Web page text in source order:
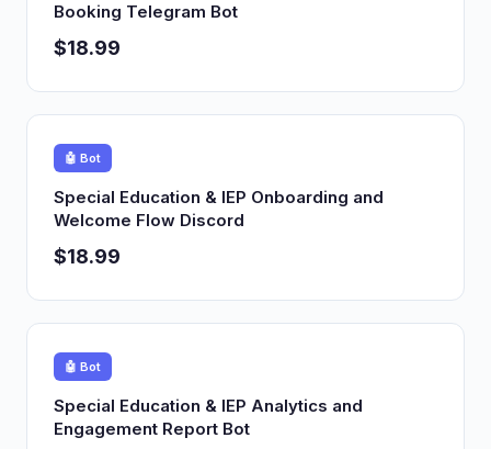
Booking Telegram Bot
$18.99
🤖 Bot
Special Education & IEP Onboarding and
Welcome Flow Discord
$18.99
🤖 Bot
Special Education & IEP Analytics and
Engagement Report Bot